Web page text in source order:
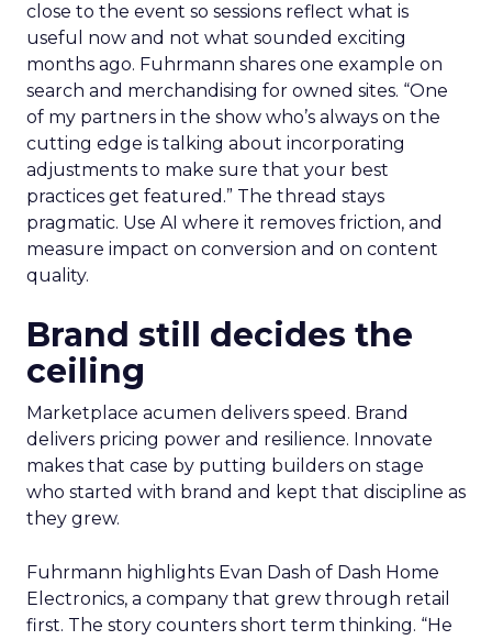
close to the event so sessions reflect what is
useful now and not what sounded exciting
months ago. Fuhrmann shares one example on
search and merchandising for owned sites. “One
of my partners in the show who’s always on the
cutting edge is talking about incorporating
adjustments to make sure that your best
practices get featured.” The thread stays
pragmatic. Use AI where it removes friction, and
measure impact on conversion and on content
quality.
Brand still decides the
ceiling
Marketplace acumen delivers speed. Brand
delivers pricing power and resilience. Innovate
makes that case by putting builders on stage
who started with brand and kept that discipline as
they grew.
Fuhrmann highlights Evan Dash of Dash Home
Electronics, a company that grew through retail
first. The story counters short term thinking. “He